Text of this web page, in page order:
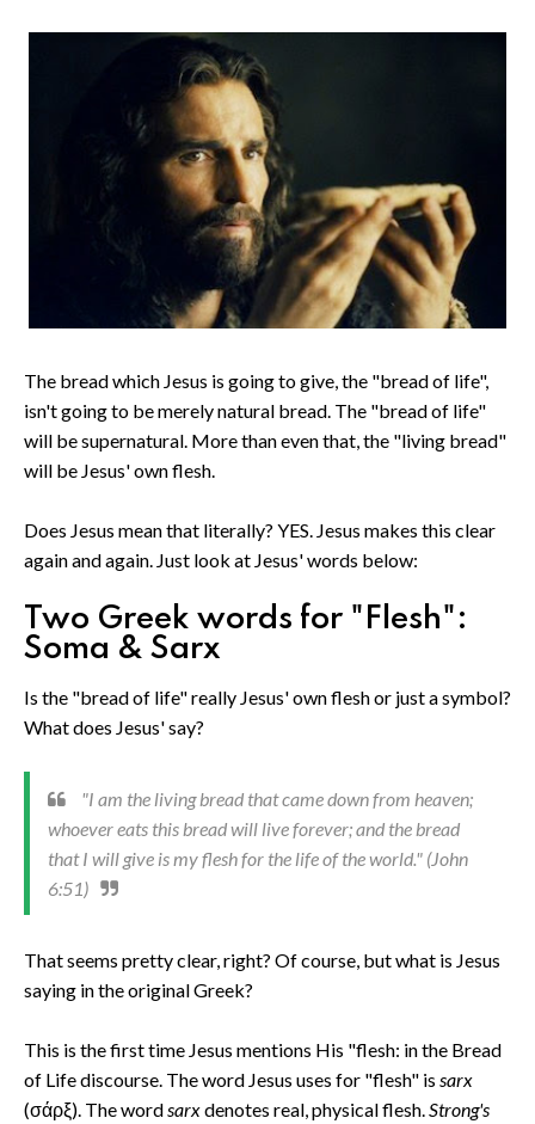
The bread which Jesus is going to give, the "bread of life",
isn't going to be merely natural bread. The "bread of life"
will be supernatural. More than even that, the "living bread"
will be Jesus' own flesh.
Does Jesus mean that literally? YES. Jesus makes this clear
again and again. Just look at Jesus' words below:
Two Greek words for "Flesh":
Soma & Sarx
Is the "bread of life" really Jesus' own flesh or just a symbol?
What does Jesus' say?
"I am the living bread that came down from heaven;
whoever eats this bread will live forever; and the bread
that I will give is my flesh for the life of the world." (John
6:51)
That seems pretty clear, right? Of course, but what is Jesus
saying in the original Greek?
This is the first time Jesus mentions His "flesh: in the Bread
of Life discourse. The word Jesus uses for "flesh" is sarx
(σάρξ). The wordsarxdenotes real, physical flesh.Strong's